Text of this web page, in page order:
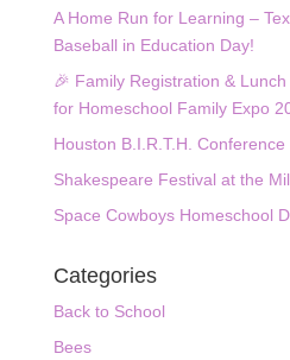
A Home Run for Learning –
Baseball in Education Day!
🎉 Family Registration &
for Homeschool Family Expo
Houston B.I.R.T.H. Conference
Shakespeare Festival at the
Space Cowboys Homeschool
Categories
Back to School
Bees